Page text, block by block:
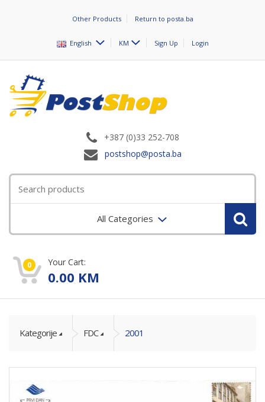
Other Products Return to posta.ba
English KM Sign Up Login
+387 (0)33 252-708
postshop@posta.ba
All Categories
0 Your Cart:
0.00 KM
Kategorije FDC 2001